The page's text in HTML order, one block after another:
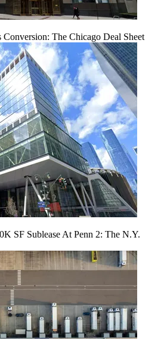
The Chicago Deal Sheet
SF Sublease At Penn 2: The N.Y.